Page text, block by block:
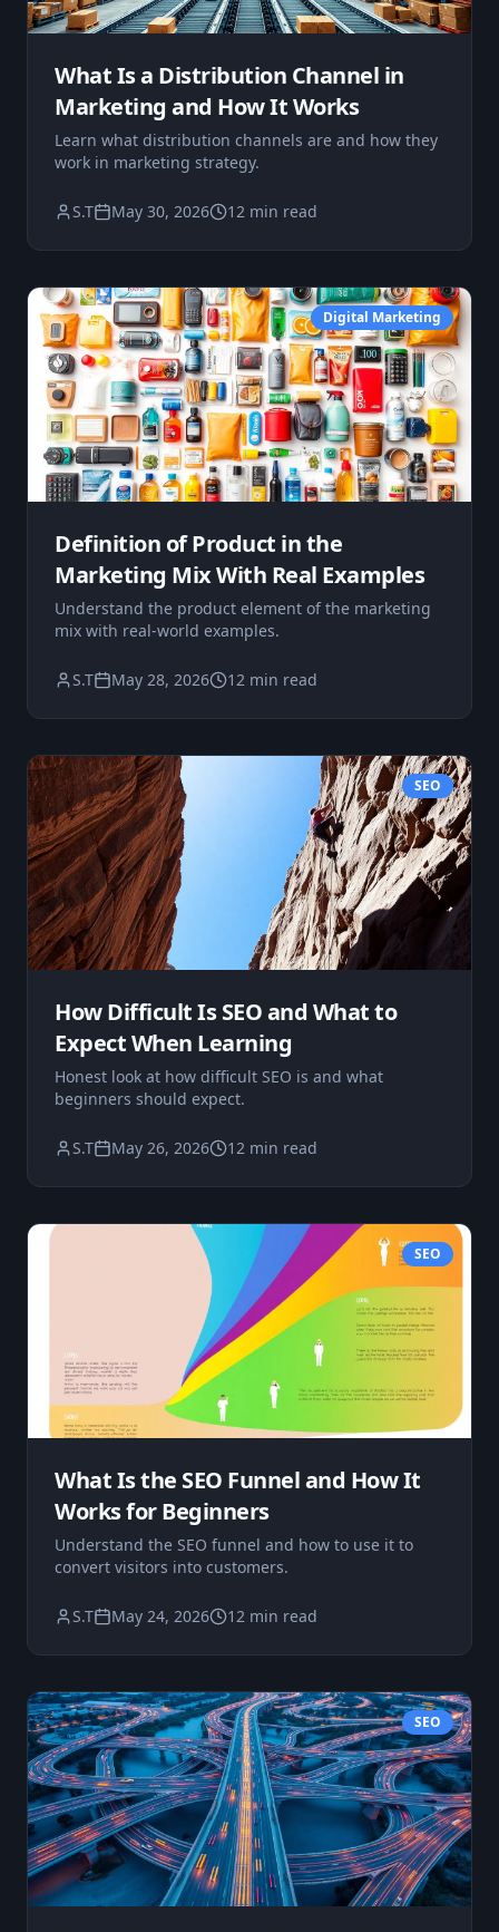
What Is a Distribution Channel in
Marketing and How It Works
Learn what distribution channels are and how they
work in marketing strategy.
S.T May 30, 2026 12 min read
Digital Marketing
Definition of Product in the
Marketing Mix With Real Examples
Understand the product element of the marketing
mix with real-world examples.
S.T May 28, 2026 12 min read
SEO
How Difficult Is SEO and What to
Expect When Learning
Honest look at how difficult SEO is and what
beginners should expect.
S.T May 26, 2026 12 min read
SEO
What Is the SEO Funnel and How It
Works for Beginners
Understand the SEO funnel and how to use it to
convert visitors into customers.
S.T May 24, 2026 12 min read
SEO